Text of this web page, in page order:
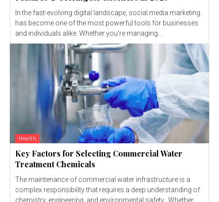
In the fast-evolving digital landscape, social media marketing
has become one of the most powerful tools for businesses
and individuals alike. Whether you're managing...
Health
Key Factors for Selecting Commercial Water
Treatment Chemicals
The maintenance of commercial water infrastructure is a
complex responsibility that requires a deep understanding of
chemistry, engineering, and environmental safety. Whether